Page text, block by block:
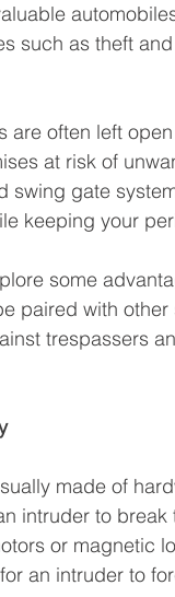
such as theft
are often left
at risk of
swing gate
keeping your
some
paired with
trespassers
made of
intruder to
or magnetic
an intruder to